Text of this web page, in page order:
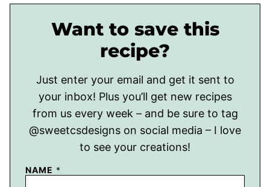
Want to save this
recipe?
Just enter your email and get it sent to
your inbox! Plus you’ll get new recipes
from us every week – and be sure to tag
@sweetcsdesigns on social media – I love
to see your creations!
NAME *